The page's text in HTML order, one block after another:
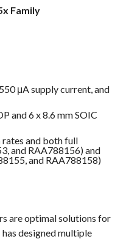
Family
μA supply current, and
and 6 x 8.6 mm SOIC
and both full
and RAA788156) and
and RAA788158)
are optimal solutions for
designed multiple